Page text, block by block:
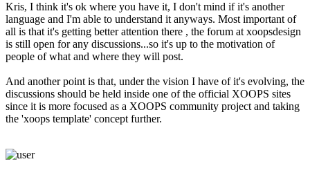
Kris, I think it's ok where you have it, I don't mind if it's another
language and I'm able to understand it anyways. Most important of
all is that it's getting better attention there , the forum at xoopsdesign
is still open for any discussions...so it's up to the motivation of
people of what and where they will post.
And another point is that, under the vision I have of it's evolving, the
discussions should be held inside one of the official XOOPS sites
since it is more focused as a XOOPS community project and taking
the 'xoops template' concept further.